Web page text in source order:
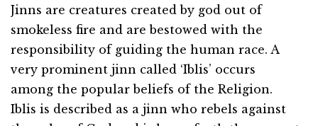
Jinns are creatures created by god out of
smokeless fire and are bestowed with the
responsibility of guiding the human race. A
very prominent jinn called ‘Iblis’ occurs
among the popular beliefs of the Religion.
Iblis is described as a jinn who rebels against